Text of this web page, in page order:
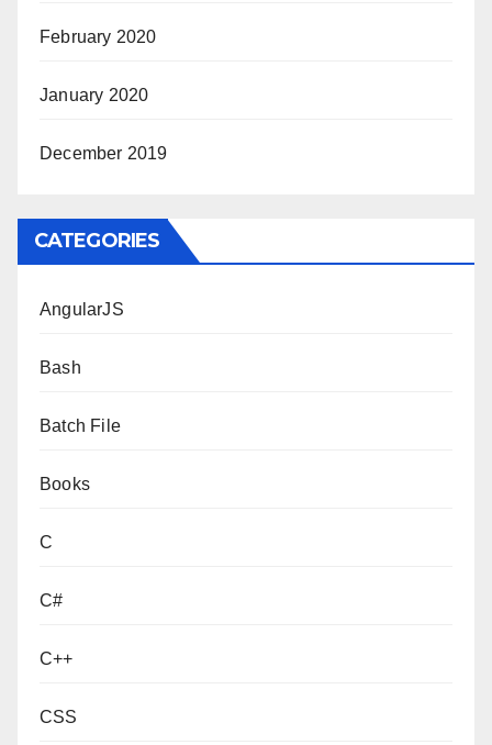
February 2020
January 2020
December 2019
CATEGORIES
AngularJS
Bash
Batch File
Books
C
C#
C++
CSS